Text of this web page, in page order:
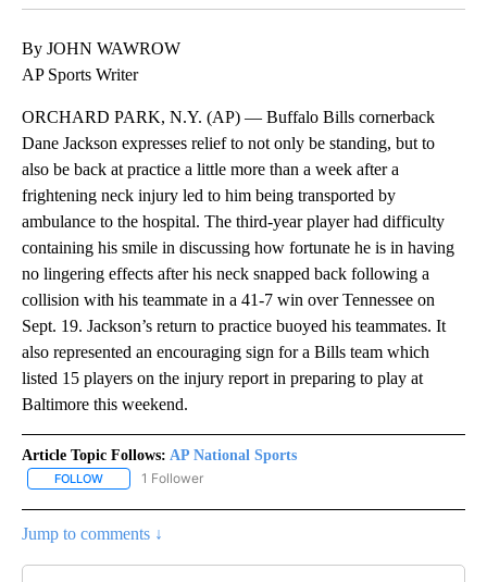
By JOHN WAWROW
AP Sports Writer
ORCHARD PARK, N.Y. (AP) — Buffalo Bills cornerback
Dane Jackson expresses relief to not only be standing, but to
also be back at practice a little more than a week after a
frightening neck injury led to him being transported by
ambulance to the hospital. The third-year player had difficulty
containing his smile in discussing how fortunate he is in having
no lingering effects after his neck snapped back following a
collision with his teammate in a 41-7 win over Tennessee on
Sept. 19. Jackson’s return to practice buoyed his teammates. It
also represented an encouraging sign for a Bills team which
listed 15 players on the injury report in preparing to play at
Baltimore this weekend.
Article Topic Follows: AP National Sports
FOLLOW FOLLOW "AP NATIONAL SPORTS" TO RECEIVE NOTIFICATIONS
1 Follower
Jump to comments ↓